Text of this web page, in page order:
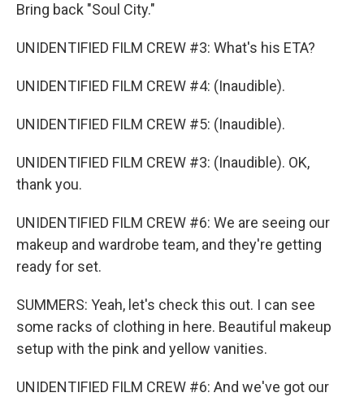
Bring back "Soul City."
UNIDENTIFIED FILM CREW #3: What's his ETA?
UNIDENTIFIED FILM CREW #4: (Inaudible).
UNIDENTIFIED FILM CREW #5: (Inaudible).
UNIDENTIFIED FILM CREW #3: (Inaudible). OK,
thank you.
UNIDENTIFIED FILM CREW #6: We are seeing our
makeup and wardrobe team, and they're getting
ready for set.
SUMMERS: Yeah, let's check this out. I can see
some racks of clothing in here. Beautiful makeup
setup with the pink and yellow vanities.
UNIDENTIFIED FILM CREW #6: And we've got our